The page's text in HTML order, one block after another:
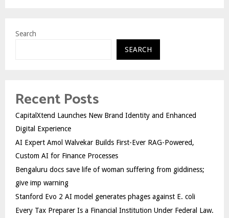
Search
SEARCH
Recent Posts
CapitalXtend Launches New Brand Identity and Enhanced
Digital Experience
AI Expert Amol Walvekar Builds First-Ever RAG-Powered,
Custom AI for Finance Processes
Bengaluru docs save life of woman suffering from giddiness;
give imp warning
Stanford Evo 2 AI model generates phages against E. coli
Every Tax Preparer Is a Financial Institution Under Federal Law.